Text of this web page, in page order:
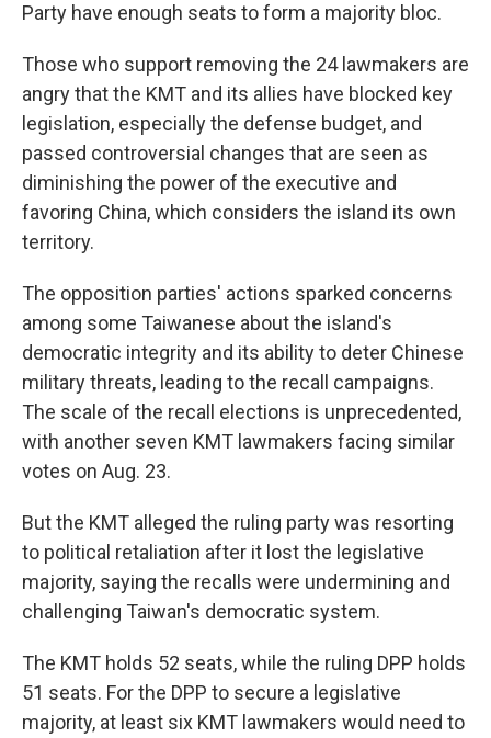
Party have enough seats to form a majority bloc.
Those who support removing the 24 lawmakers are
angry that the KMT and its allies have blocked key
legislation, especially the defense budget, and
passed controversial changes that are seen as
diminishing the power of the executive and
favoring China, which considers the island its own
territory.
The opposition parties' actions sparked concerns
among some Taiwanese about the island's
democratic integrity and its ability to deter Chinese
military threats, leading to the recall campaigns.
The scale of the recall elections is unprecedented,
with another seven KMT lawmakers facing similar
votes on Aug. 23.
But the KMT alleged the ruling party was resorting
to political retaliation after it lost the legislative
majority, saying the recalls were undermining and
challenging Taiwan's democratic system.
The KMT holds 52 seats, while the ruling DPP holds
51 seats. For the DPP to secure a legislative
majority, at least six KMT lawmakers would need to